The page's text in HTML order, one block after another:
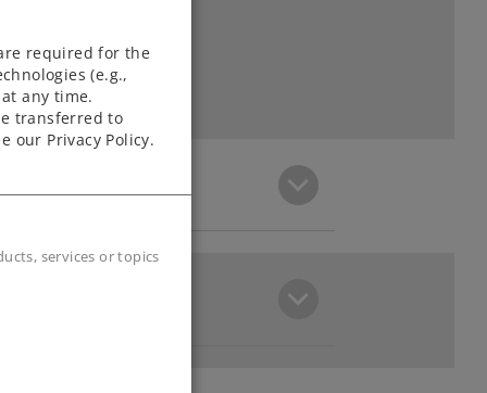
required for the
(e.g.,
any time.
transferred to
our Privacy Policy.
services or topics